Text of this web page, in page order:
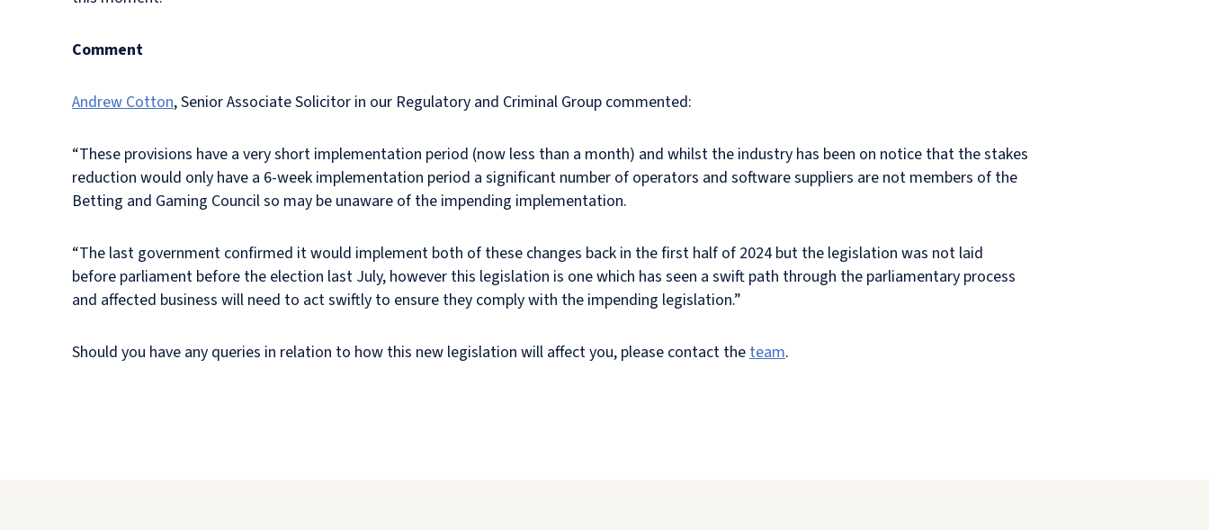
Comment
Andrew Cotton, Senior Associate Solicitor in our Regulatory and Criminal Group commented:
“These provisions have a very short implementation period (now less than a month) and whilst the industry has been on notice that the stakes
reduction would only have a 6-week implementation period a significant number of operators and software suppliers are not members of the
Betting and Gaming Council so may be unaware of the impending implementation.
“The last government confirmed it would implement both of these changes back in the first half of 2024 but the legislation was not laid
before parliament before the election last July, however this legislation is one which has seen a swift path through the parliamentary process
and affected business will need to act swiftly to ensure they comply with the impending legislation.”
Should you have any queries in relation to how this new legislation will affect you, please contact theteam.